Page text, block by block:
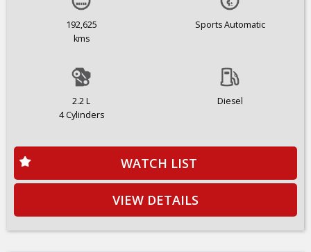
192,625
kms
Sports Automatic
2.2 L
4 Cylinders
Diesel
WATCH LIST
VIEW DETAILS